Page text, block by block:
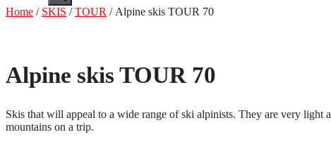
Home / SKIS /TOUR / Alpine skis TOUR 70
Alpine skis TOUR 70
Skis that will appeal to a wide range of ski alpinists. They are very
mountains on a trip.